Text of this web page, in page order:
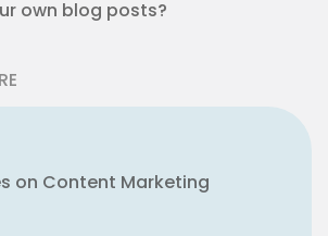
own blog posts?
on Content Marketing